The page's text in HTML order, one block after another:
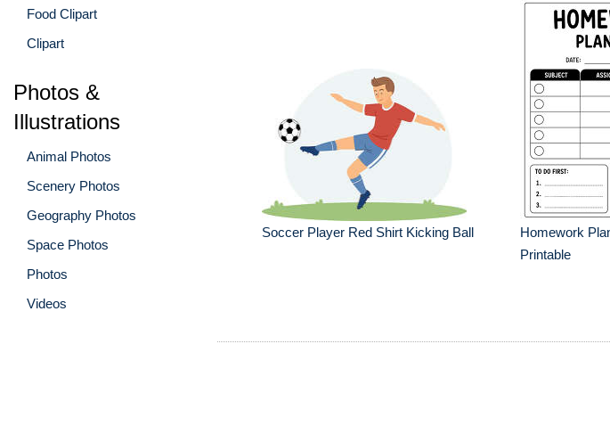
Food Clipart
Clipart
Photos &
Illustrations
Animal Photos
Scenery Photos
Geography Photos
Space Photos
Photos
Videos
Soccer Player Red Shirt Kicking Ball
Homework
Printable